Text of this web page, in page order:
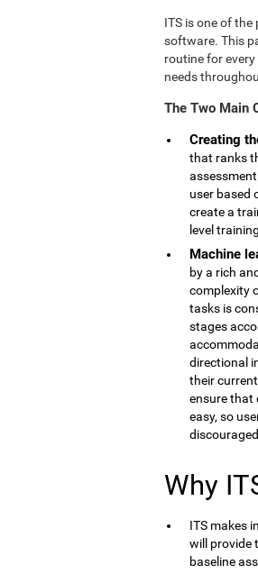
ITS is one of
software. This
routine for
needs
The Two Main
Creating
that ranks
user based
create a
level
Machine
by a rich
complexity
tasks is
stages
directional
their
ensure that
easy, so
Why
ITS makes
will provide
baseline